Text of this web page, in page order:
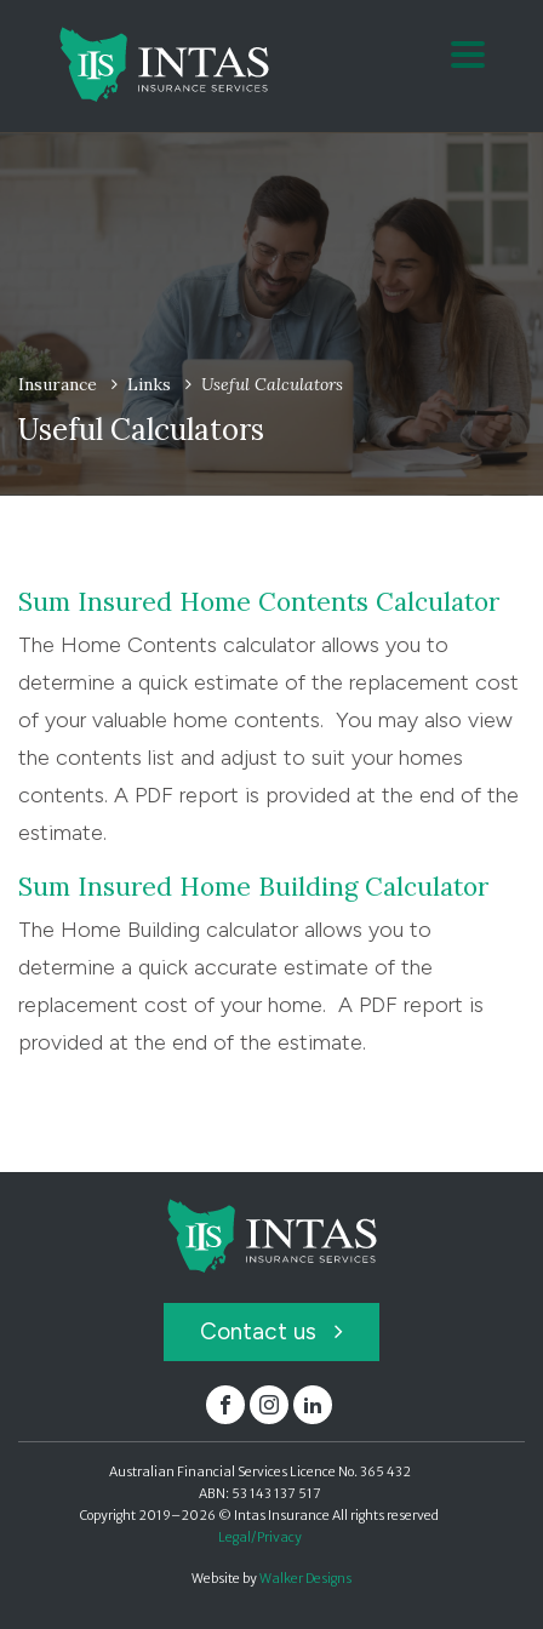
Insurance Links Useful Calculators
Useful Calculators
Sum Insured Home Contents Calculator
The Home Contents calculator allows you to
determine a quick estimate of the replacement cost
of your valuable home contents. You may also view
the contents list and adjust to suit your homes
contents. A PDF report is provided at the end of the
estimate.
Sum Insured Home Building Calculator
The Home Building calculator allows you to
determine a quick accurate estimate of the
replacement cost of your home. A PDF report is
provided at the end of the estimate.
Contact us
FacebookInstagram
Linked In
Australian Financial Services Licence No. 365 432
ABN: 53 143 137 517
Copyright 2019–2026 © Intas Insurance All rights reserved
Legal/Privacy
Website byWalker Designs